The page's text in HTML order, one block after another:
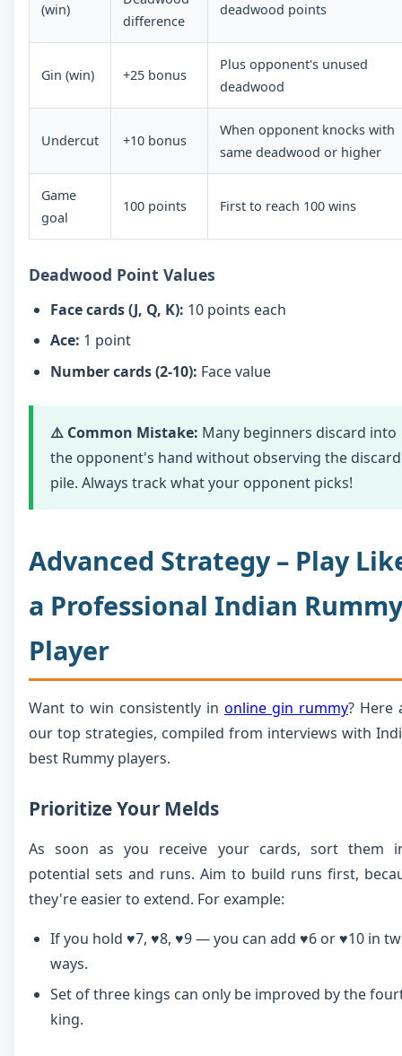
(win)
difference
deadwood points
Gin (win) +25 bonus
Plus opponent's unused
deadwood
Undercut +10 bonus
When opponent knocks with
same deadwood or higher
Game
goal
100 points First to reach 100 wins
Deadwood Point Values
Face cards (J, Q, K): 10 points each
Ace: 1 point
Number cards (2-10): Face value
⚠️ Common Mistake: Many beginners discard into
the opponent's hand without observing the discard
pile. Always track what your opponent picks!
Advanced Strategy – Play
a Professional Indian Rummy
Player
Want to win consistently in online gin rummy? Here
our top strategies, compiled from interviews with
best Rummy players.
Prioritize Your Melds
As soon as you receive your cards, sort them
potential sets and runs. Aim to build runs first,
they're easier to extend. For example:
If you hold ♥7, ♥8, ♥9 — you can add ♥6 or ♥10 in
ways.
Set of three kings can only be improved by the
king.